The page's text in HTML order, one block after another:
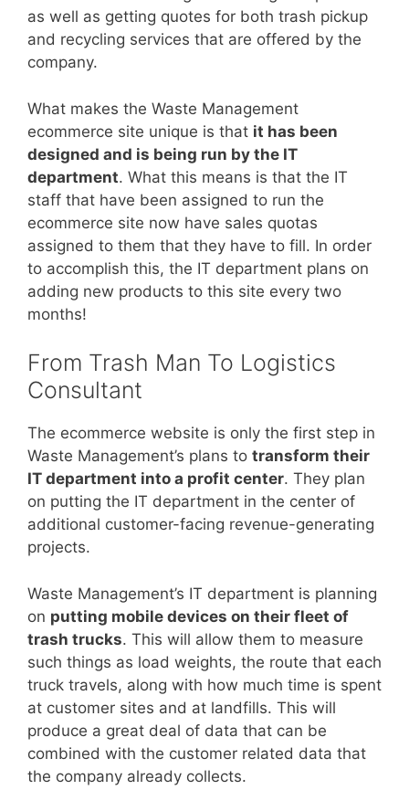
as well as getting quotes for both trash pickup
and recycling services that are offered by the
company.
What makes the Waste Management
ecommerce site unique is that it has been
designed and is being run by the IT
department. What this means is that the IT
staff that have been assigned to run the
ecommerce site now have sales quotas
assigned to them that they have to fill. In order
to accomplish this, the IT department plans on
adding new products to this site every two
months!
From Trash Man To Logistics
Consultant
The ecommerce website is only the first step in
Waste Management’s plans to transform their
IT department into a profit center. They plan
on putting the IT department in the center of
additional customer-facing revenue-generating
projects.
Waste Management’s IT department is planning
on putting mobile devices on their fleet of
trash trucks. This will allow them to measure
such things as load weights, the route that each
truck travels, along with how much time is spent
at customer sites and at landfills. This will
produce a great deal of data that can be
combined with the customer related data that
the company already collects.